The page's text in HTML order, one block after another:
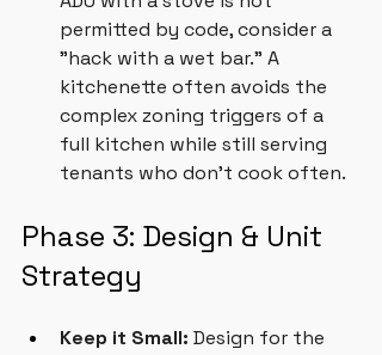
permitted by code, consider a
"hack with a wet bar." A
kitchenette often avoids the
complex zoning triggers of a
full kitchen while still serving
tenants who don’t cook often.
Phase 3: Design & Unit
Strategy
Keep it Small: Design for the